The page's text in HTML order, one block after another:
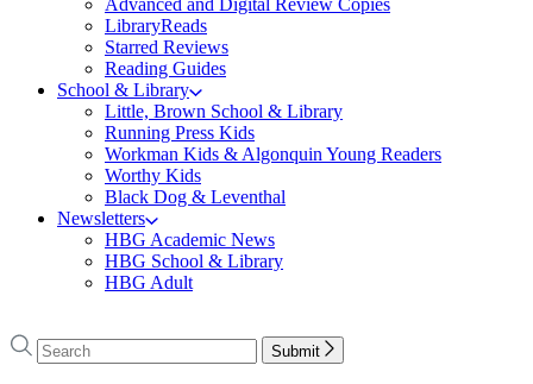
LibraryReads
Starred Reviews
Reading Guides
School & Library
Little, Brown School & Library
Running Press Kids
Workman Kids & Algonquin Young Readers
Worthy Kids
Black Dog & Leventhal
Newsletters
HBG Academic News
HBG School & Library
HBG Adult
to
Hachette
Search
Search
Hachette
Submit